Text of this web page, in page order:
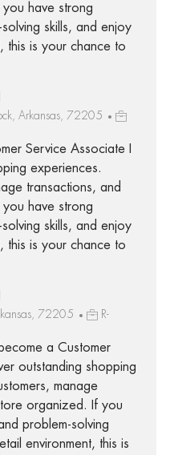
have strong
skills, and enjoy
this is your chance to
Arkansas, 72205
Service Associate I
experiences.
transactions, and
have strong
skills, and enjoy
this is your chance to
72205
R-
a Customer
outstanding shopping
manage
organized. If you
problem-solving
environment, this is